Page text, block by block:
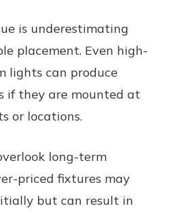
is underestimating
placement. Even high-
lights can produce
if they are mounted at
or locations.
long-term
priced fixtures may
but can result in